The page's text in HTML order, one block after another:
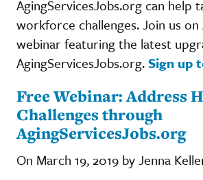
AgingServicesJobs.org can help
workforce challenges. Join us
webinar featuring the latest
AgingServicesJobs.org.Sign up
Free Webinar: Address
Challenges through
AgingServicesJobs.org
On March 19, 2019 by Jenna